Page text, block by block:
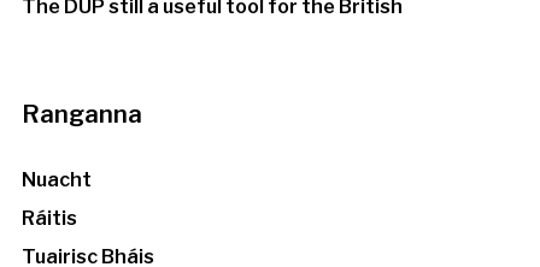
The DUP still a useful tool for the British
Ranganna
Nuacht
Ráitis
Tuairisc Bháis